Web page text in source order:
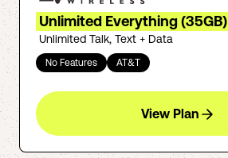
Unlimited Everything (35GB)
Unlimited Talk, Text + Data
No Features AT&T
View Plan